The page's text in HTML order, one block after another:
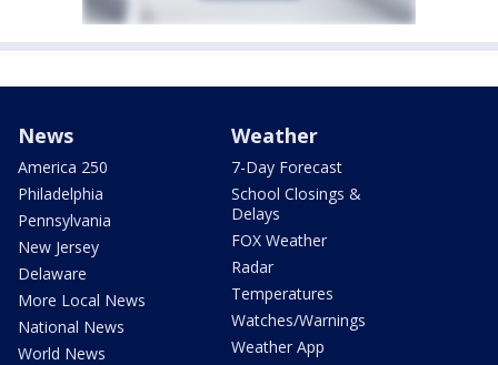
News
America 250
Philadelphia
Pennsylvania
New Jersey
Delaware
More Local News
National News
World News
Weather
7-Day Forecast
School Closings &
Delays
FOX Weather
Radar
Temperatures
Watches/Warnings
Weather App